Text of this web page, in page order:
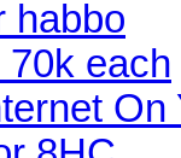
habbo
each
On